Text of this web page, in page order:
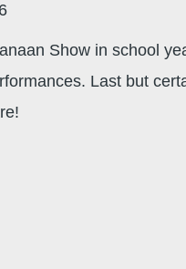
Show in school
Last but